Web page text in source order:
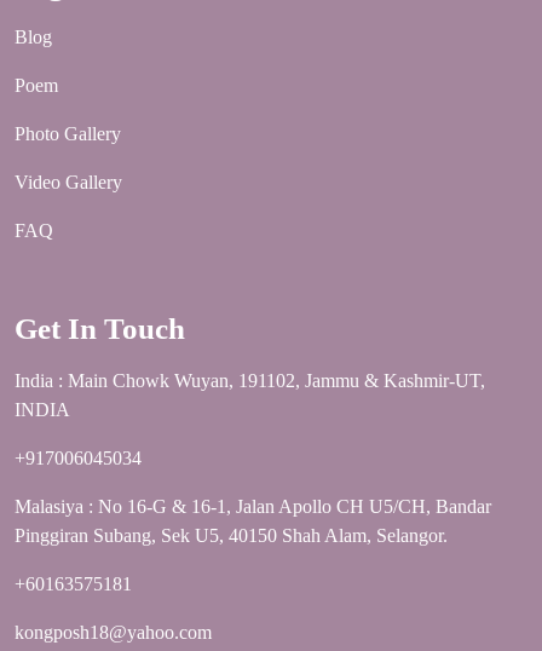
Blog
Poem
Photo Gallery
Video Gallery
FAQ
Get In Touch
India : Main Chowk Wuyan, 191102, Jammu & Kashmir-UT,
INDIA
+917006045034
Malasiya : No 16-G & 16-1, Jalan Apollo CH U5/CH, Bandar
Pinggiran Subang, Sek U5, 40150 Shah Alam, Selangor.
+60163575181
kongposh18@yahoo.com